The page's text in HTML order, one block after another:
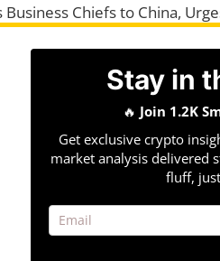
Chiefs to China,
Stay in
🔥 Join 1.2K
Get exclusive crypto
market analysis delivered
fluff,